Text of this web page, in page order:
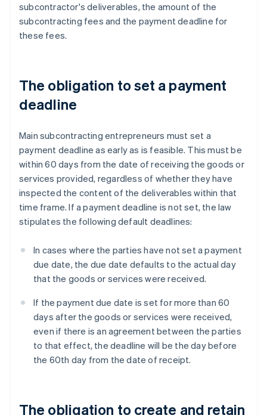
subcontractor's deliverables, the amount of the
subcontracting fees and the payment deadline for
these fees.
The obligation to set a payment
deadline
Main subcontracting entrepreneurs must set a
payment deadline as early as is feasible. This must be
within 60 days from the date of receiving the goods or
services provided, regardless of whether they have
inspected the content of the deliverables within that
time frame. If a payment deadline is not set, the law
stipulates the following default deadlines:
In cases where the parties have not set a payment
due date, the due date defaults to the actual day
that the goods or services were received.
If the payment due date is set for more than 60
days after the goods or services were received,
even if there is an agreement between the parties
to that effect, the deadline will be the day before
the 60th day from the date of receipt.
The obligation to create and retain